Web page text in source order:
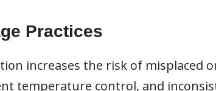
Practices
increases the risk of misplaced
temperature control, and